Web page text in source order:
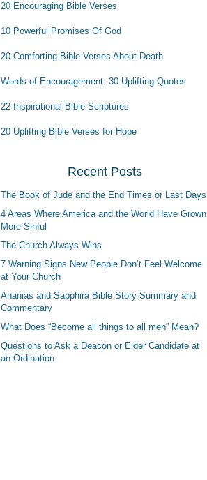
20 Encouraging Bible Verses
10 Powerful Promises Of God
20 Comforting Bible Verses About Death
Words of Encouragement: 30 Uplifting Quotes
22 Inspirational Bible Scriptures
20 Uplifting Bible Verses for Hope
Recent Posts
The Book of Jude and the End Times or Last Days
4 Areas Where America and the World Have Grown
More Sinful
The Church Always Wins
7 Warning Signs New People Don’t Feel Welcome
at Your Church
Ananias and Sapphira Bible Story Summary and
Commentary
What Does “Become all things to all men” Mean?
Questions to Ask a Deacon or Elder Candidate at
an Ordination